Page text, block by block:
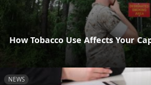
How Tobacco Use Affects Your
NEWS